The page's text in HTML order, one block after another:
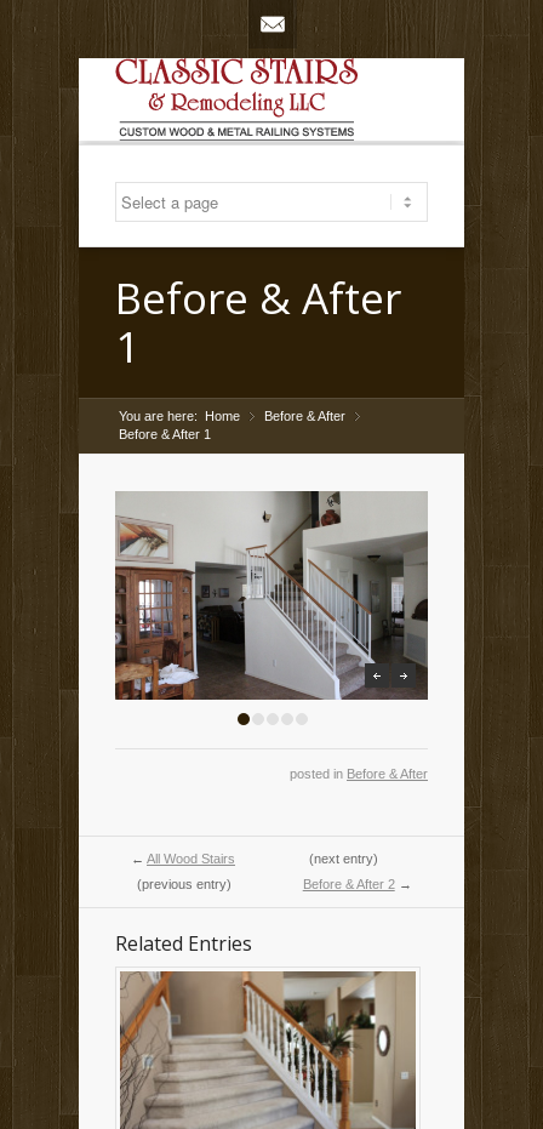
Mail
Before & After
1
You are here: Home »
Before & After
Before & After 1
posted in Before & After
← All Wood Stairs
(previous entry)
(next entry)
Before & After 2→
Related Entries